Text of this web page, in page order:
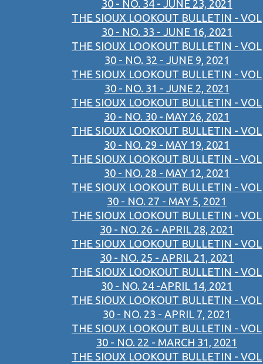
30 - NO. 34 - JUNE 23, 2021
THE SIOUX LOOKOUT BULLETIN - VOL
30 - NO. 33 - JUNE 16, 2021
THE SIOUX LOOKOUT BULLETIN - VOL
30 - NO. 32 - JUNE 9, 2021
THE SIOUX LOOKOUT BULLETIN - VOL
30 - NO. 31 - JUNE 2, 2021
THE SIOUX LOOKOUT BULLETIN - VOL
30 - NO. 30 - MAY 26, 2021
THE SIOUX LOOKOUT BULLETIN - VOL
30 - NO. 29 - MAY 19, 2021
THE SIOUX LOOKOUT BULLETIN - VOL
30 - NO. 28 - MAY 12, 2021
THE SIOUX LOOKOUT BULLETIN - VOL
30 - NO. 27 - MAY 5, 2021
THE SIOUX LOOKOUT BULLETIN - VOL
30 - NO. 26 - APRIL 28, 2021
THE SIOUX LOOKOUT BULLETIN - VOL
30 - NO. 25 - APRIL 21, 2021
THE SIOUX LOOKOUT BULLETIN - VOL
30 - NO. 24 -APRIL 14, 2021
THE SIOUX LOOKOUT BULLETIN - VOL
30 - NO. 23 - APRIL 7, 2021
THE SIOUX LOOKOUT BULLETIN - VOL
30 - NO. 22 - MARCH 31, 2021
THE SIOUX LOOKOUT BULLETIN - VOL